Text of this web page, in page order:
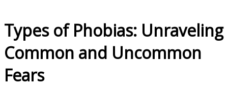
Types of Phobias: Unraveling
Common and Uncommon
Fears